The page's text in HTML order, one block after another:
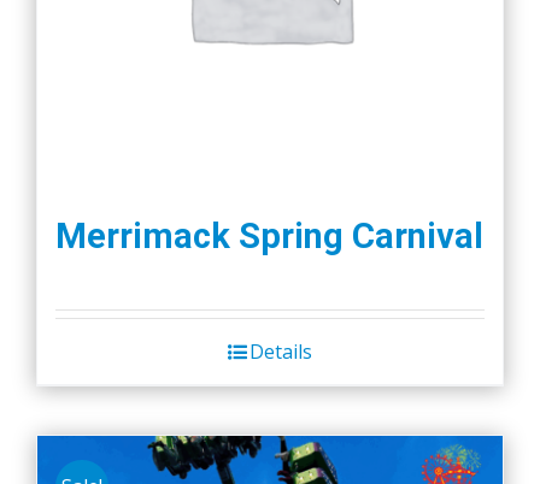
product
Merrimack Spring Carnival
Details